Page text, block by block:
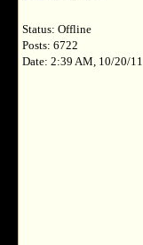
Status: Offline
Posts: 6722
Date: 2:39 AM, 10/20/11